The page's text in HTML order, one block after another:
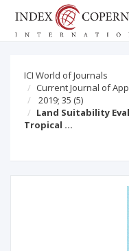
ICI World of Journals
Current Journal of
2019; 35 (5)
Land Suitability
Tropical …